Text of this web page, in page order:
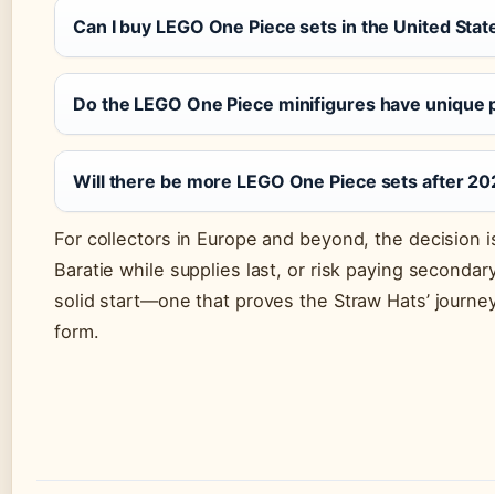
Can I buy LEGO One Piece sets in the United
Do the LEGO One Piece minifigures have unique
Will there be more LEGO One Piece sets after
For collectors in Europe and beyond, the decision
Baratie while supplies last, or risk paying
solid start—one that proves the Straw Hats’
form.